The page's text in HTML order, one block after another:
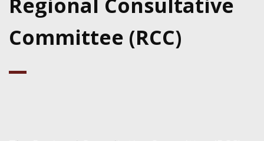
Committee (RCC)